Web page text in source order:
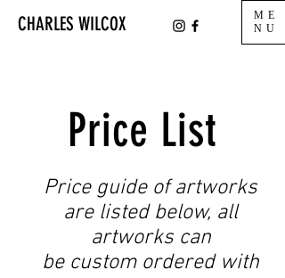
CHARLES WILCOX
ME
NU
Price List
Price guide of artworks
are listed below, all
artworks can
be custom ordered with